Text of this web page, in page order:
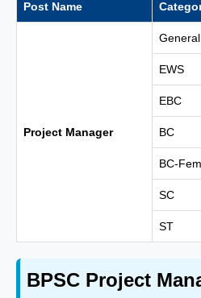
Post Name
Project Manager
General
EWS
EBC
BC
BC-
SC
ST
BPSC Project